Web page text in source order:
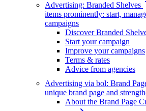
Advertising: Branded Shelves
items prominently: start,
campaigns
Discover Branded
Start your campaign
Improve your campaigns
Terms & rates
Advice from agencies
Advertising via bol: Brand
unique brand page and
About the Brand Page